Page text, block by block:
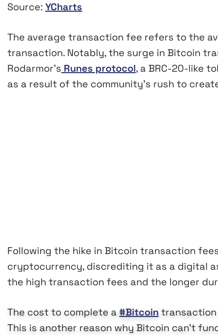
Source: YCharts
The average transaction fee refers to the
transaction. Notably, the surge in Bitcoin
Rodarmor’s Runes protocol, a BRC-20-like
as a result of the community’s rush to
Following the hike in Bitcoin transaction
cryptocurrency, discrediting it as a digital
the high transaction fees and the longer
The cost to complete a #Bitcoin transaction
This is another reason why Bitcoin can't